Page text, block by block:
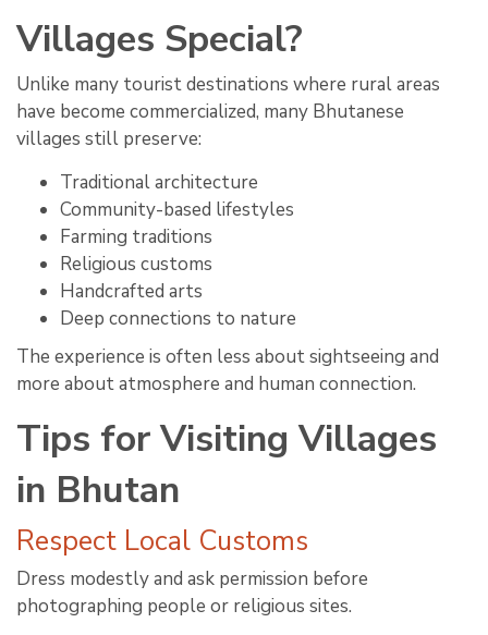
Villages Special?
Unlike many tourist destinations where rural areas
have become commercialized, many Bhutanese
villages still preserve:
Traditional architecture
Community-based lifestyles
Farming traditions
Religious customs
Handcrafted arts
Deep connections to nature
The experience is often less about sightseeing and
more about atmosphere and human connection.
Tips for Visiting Villages
in Bhutan
Respect Local Customs
Dress modestly and ask permission before
photographing people or religious sites.